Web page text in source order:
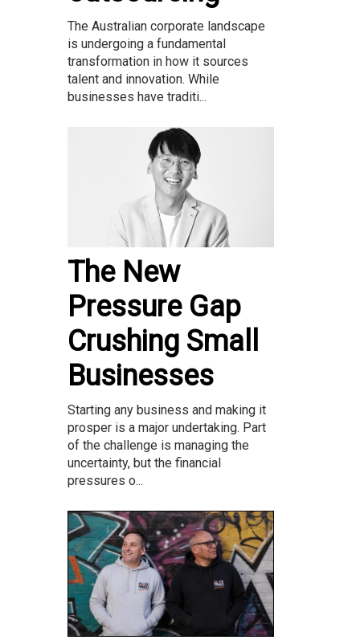
The Australian corporate landscape
is undergoing a fundamental
transformation in how it sources
talent and innovation. While
businesses have traditi...
The New
Pressure Gap
Crushing Small
Businesses
Starting any business and making it
prosper is a major undertaking. Part
of the challenge is managing the
uncertainty, but the financial
pressures o...